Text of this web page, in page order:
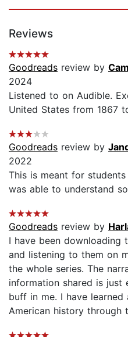
Reviews
Goodreads review by
2024
Listened to on Audible.
United States from 1867
Goodreads review by
2022
This is meant for
was able to understand
Goodreads review by
I have been downloading
and listening to them on
the whole series. The
information shared is
buff in me. I have
American history through